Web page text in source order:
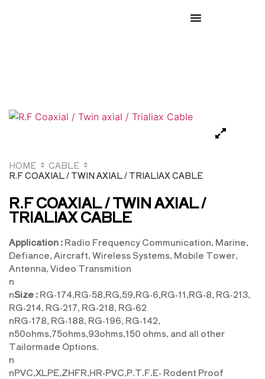
HOME
CABLE
R.F COAXIAL / TWIN AXIAL / TRIALIAX CABLE
R.F COAXIAL / TWIN AXIAL /
TRIALIAX CABLE
Application :Radio Frequency Communication, Marine,
Defiance, Aircraft, Wireless Systems, Mobile Tower,
Antenna, Video Transmition
n
nSize :RG-174,RG-58,RG,59,RG-6,RG-11,RG-8, RG-213,
RG-214, RG-217, RG-218, RG-62
nRG-178, RG-188, RG-196, RG-142,
n50ohms,75ohms,93ohms,150 ohms, and all other
Tailormade Options.
n
nPVC,XLPE,ZHFR,HR-PVC,P.T.F.E- Rodent Proof